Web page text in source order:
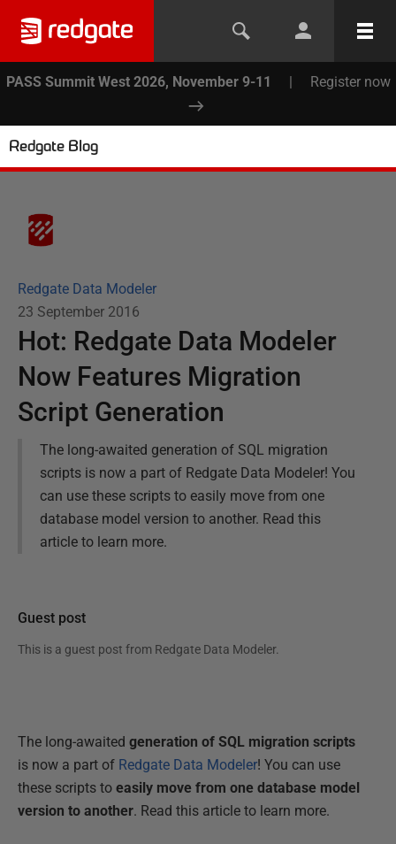
PASS Summit West 2026, November 9-11 | Register now
Redgate Blog
Redgate Data Modeler
23 September 2016
Hot: Redgate Data Modeler
Now Features Migration
Script Generation
The long-awaited generation of SQL migration
scripts is now a part of Redgate Data Modeler! You
can use these scripts to easily move from one
database model version to another. Read this
article to learn more.
Guest post
This is a guest post from Redgate Data Modeler.
The long-awaited generation of SQL migration scripts
is now a part of Redgate Data Modeler! You can use
these scripts to easily move from one database model
version to another. Read this article to learn more.